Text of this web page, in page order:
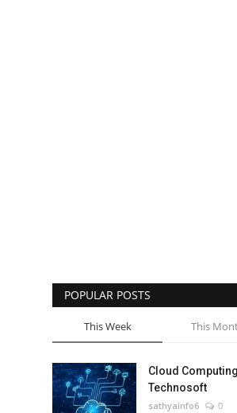
POPULAR POSTS
This Week This
Cloud
Technosoft
sathyainfo6 0